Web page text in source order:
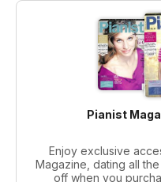
Pianist
Enjoy exclusive
Magazine, dating all
off when you